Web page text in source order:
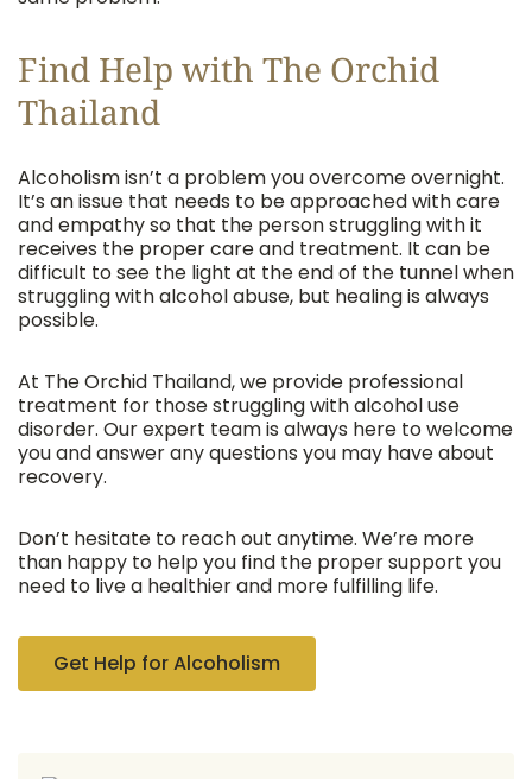
Find Help with The Orchid
Thailand
Alcoholism isn’t a problem you overcome overnight.
It’s an issue that needs to be approached with care
and empathy so that the person struggling with it
receives the proper care and treatment. It can be
difficult to see the light at the end of the tunnel when
struggling with alcohol abuse, but healing is always
possible.
At The Orchid Thailand, we provide professional
treatment for those struggling with alcohol use
disorder. Our expert team is always here to welcome
you and answer any questions you may have about
recovery.
Don’t hesitate to reach out anytime. We’re more
than happy to help you find the proper support you
need to live a healthier and more fulfilling life.
Get Help for Alcoholism